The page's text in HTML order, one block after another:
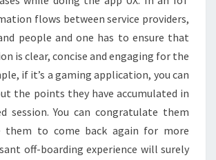
flows between service providers,
people and one has to ensure that
is clear, concise and engaging for the
if it’s a gaming application, you can
the points they have accumulated in
session. You can congratulate them
them to come back again for more
off-boarding experience will surely